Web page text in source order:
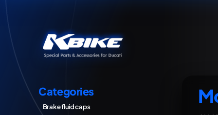
Categories
Brake fluid caps